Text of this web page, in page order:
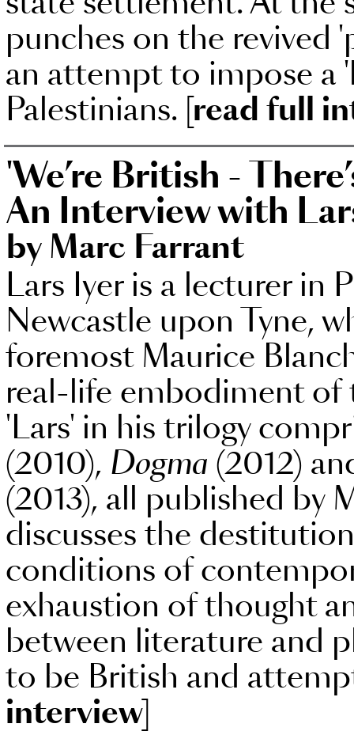
punches on the revived
an attempt to impose a
Palestinians. [read full
'We’re British -
An Interview with
by Marc Farrant
Lars Iyer is a lecturer in
Newcastle upon Tyne,
foremost Maurice
real-life embodiment
'Lars' in his trilogy
(2010), Dogma (2012)
(2013), all published by
discusses the
conditions of
exhaustion of thought
between literature and
to be British and
interview]